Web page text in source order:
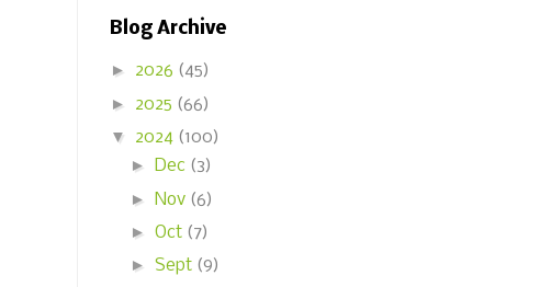
Blog Archive
► 2026 (45)
► 2025 (66)
▼ 2024 (100)
►
Dec (3)
►
Nov (6)
► Oct (7)
► Sept (9)